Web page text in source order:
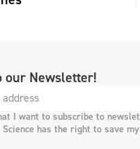
our Newsletter!
I want to subscribe to
Science has the right to save